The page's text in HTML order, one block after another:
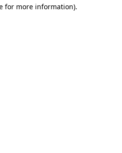
for more information).